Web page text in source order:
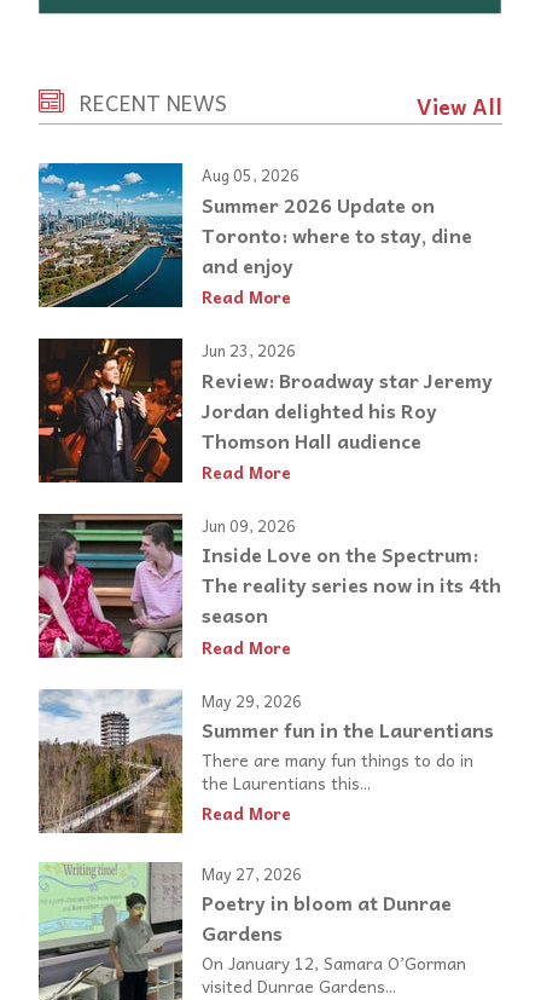
RECENT NEWS View All
Aug 05, 2026
Summer 2026 Update on
Toronto: where to stay, dine
and enjoy
Read More
Jun 23, 2026
Review: Broadway star Jeremy
Jordan delighted his Roy
Thomson Hall audience
Read More
Jun 09, 2026
Inside Love on the Spectrum:
The reality series now in its 4th
season
Read More
May 29, 2026
Summer fun in the Laurentians
There are many fun things to do in
the Laurentians this...
Read More
May 27, 2026
Poetry in bloom at Dunrae
Gardens
On January 12, Samara O’Gorman
visited Dunrae Gardens...